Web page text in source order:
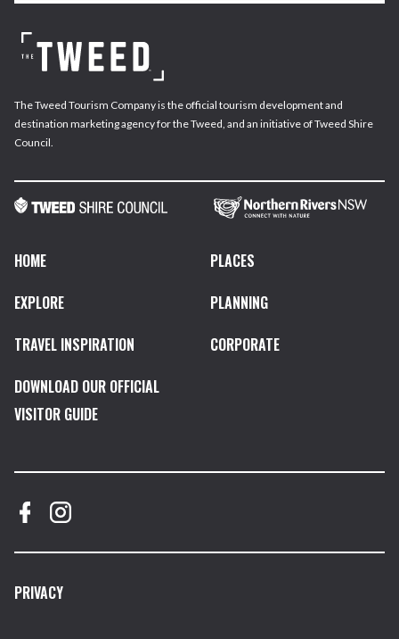
The Tweed Tourism Company is the official tourism development and
destination marketing agency for the Tweed, and an initiative of Tweed Shire
Council.
HOME
PLACES
EXPLORE
PLANNING
TRAVEL INSPIRATION
CORPORATE
DOWNLOAD OUR OFFICIAL
VISITOR GUIDE
PRIVACY